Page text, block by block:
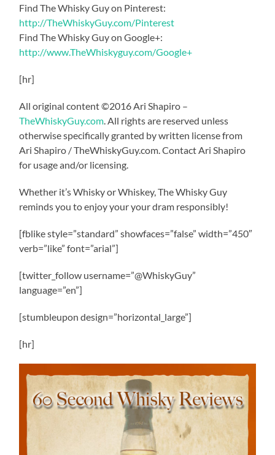
Find The Whisky Guy on Pinterest:
http://TheWhiskyGuy.com/Pinterest
Find The Whisky Guy on Google+:
http://www.TheWhiskyguy.com/Google+
[hr]
All original content ©2016 Ari Shapiro –
TheWhiskyGuy.com. All rights are reserved unless
otherwise specifically granted by written license from
Ari Shapiro / TheWhiskyGuy.com. Contact Ari Shapiro
for usage and/or licensing.
Whether it’s Whisky or Whiskey, The Whisky Guy
reminds you to enjoy your your dram responsibly!
[fblike style=”standard” showfaces=”false” width=”450″
verb=”like” font=”arial”]
[twitter_follow username=”@WhiskyGuy”
language=”en”]
[stumbleupon design=”horizontal_large”]
[hr]